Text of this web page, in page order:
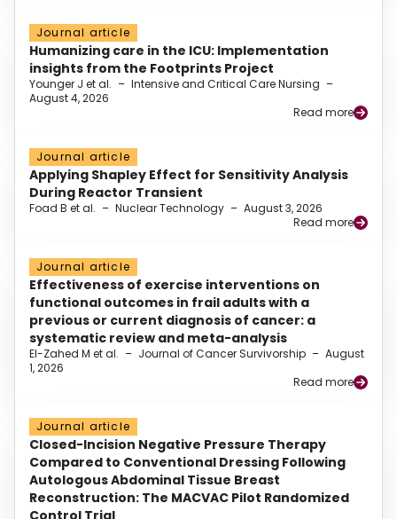
Journal article
Humanizing care in the ICU: Implementation
insights from the Footprints Project
Younger J et al. – Intensive and Critical Care Nursing –
August 4, 2026
Read more
Journal article
Applying Shapley Effect for Sensitivity Analysis
During Reactor Transient
Foad B et al. – Nuclear Technology – August 3, 2026
Read more
Journal article
Effectiveness of exercise interventions on
functional outcomes in frail adults with a
previous or current diagnosis of cancer: a
systematic review and meta-analysis
El-Zahed M et al. – Journal of Cancer Survivorship – August
1, 2026
Read more
Journal article
Closed-Incision Negative Pressure Therapy
Compared to Conventional Dressing Following
Autologous Abdominal Tissue Breast
Reconstruction: The MACVAC Pilot Randomized